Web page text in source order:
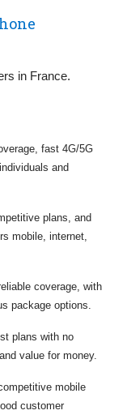
in France.
fast 4G/5G
and
plans, and
mobile, internet,
coverage, with
package options.
plans with no
value for money.
mobile
customer